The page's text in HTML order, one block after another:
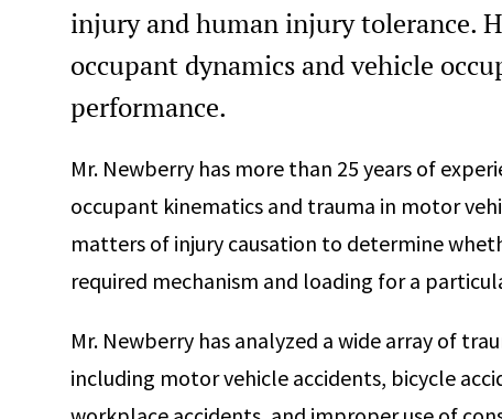
injury and human injury tolerance.
occupant dynamics and vehicle
performance.
Mr. Newberry has more than 25 years of
occupant kinematics and trauma in motor
matters of injury causation to determine
required mechanism and loading for a
Mr. Newberry has analyzed a wide array of
including motor vehicle accidents, bicycle